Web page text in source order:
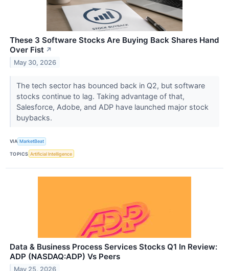
These 3 Software Stocks Are Buying Back Shares Hand
Over Fist ↗
May 30, 2026
The tech sector has bounced back in Q2, but software
stocks continue to lag. Taking advantage of that,
Salesforce, Adobe, and ADP have launched major stock
buybacks.
VIA MarketBeat
TOPICS Artificial Intelligence
Data & Business Process Services Stocks Q1 In Review:
ADP (NASDAQ:ADP) Vs Peers
May 25, 2026